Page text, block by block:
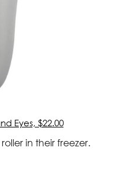
Eyes, $22.00
in their freezer.